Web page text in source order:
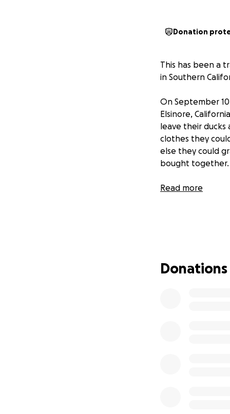
Donation
This has been a
in Southern
On September
Elsinore,
leave their
clothes they
else they could
bought together.
By the morning
Read more
Donations